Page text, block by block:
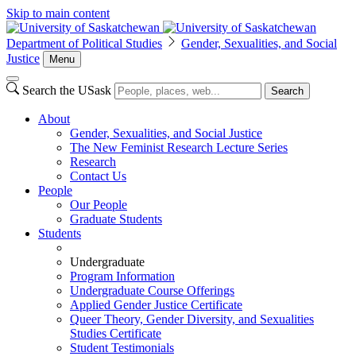
Skip to main content
Department of Political Studies
Gender, Sexualities, and Social
Justice
Menu
Search the USask Search
About
Gender, Sexualities, and Social Justice
The New Feminist Research Lecture Series
Research
Contact Us
People
Our People
Graduate Students
Students
Undergraduate
Program Information
Undergraduate Course Offerings
Applied Gender Justice Certificate
Queer Theory, Gender Diversity, and Sexualities
Studies Certificate
Student Testimonials